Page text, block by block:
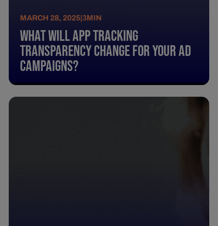
MARCH 28, 2025|3MIN
What Will App Tracking
Transparency Change For Your Ad
Campaigns?